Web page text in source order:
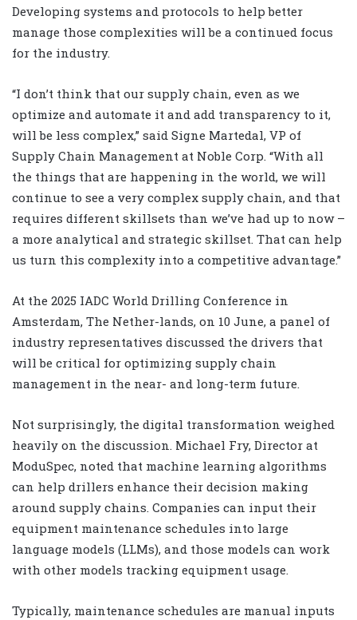
Developing systems and protocols to help better
manage those complexities will be a continued focus
for the industry.
“I don’t think that our supply chain, even as we
optimize and automate it and add transparency to it,
will be less complex,” said Signe Martedal, VP of
Supply Chain Management at Noble Corp. “With all
the things that are happening in the world, we will
continue to see a very complex supply chain, and that
requires different skillsets than we’ve had up to now –
a more analytical and strategic skillset. That can help
us turn this complexity into a competitive advantage.”
At the 2025 IADC World Drilling Conference in
Amsterdam, The Nether-lands, on 10 June, a panel of
industry representatives discussed the drivers that
will be critical for optimizing supply chain
management in the near- and long-term future.
Not surprisingly, the digital transformation weighed
heavily on the discussion. Michael Fry, Director at
ModuSpec, noted that machine learning algorithms
can help drillers enhance their decision making
around supply chains. Companies can input their
equipment maintenance schedules into large
language models (LLMs), and those models can work
with other models tracking equipment usage.
Typically, maintenance schedules are manual inputs